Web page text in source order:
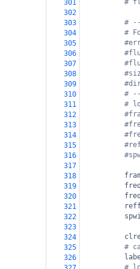
301
#
302
303
#
304
#
305
306
307
308
309
310
#
311
#
312
313
314
315
316
317
318
319
320
321
322
323
324
325
#
326
#